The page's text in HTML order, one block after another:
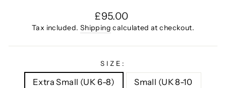
Regular
price
£95.00
Tax included. Shipping calculated at checkout.
SIZE:
Extra Small (UK 6-8) Small (UK 8-10